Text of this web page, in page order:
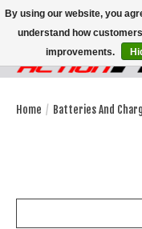
Home / Batteries And
By using our website, you
understand how
improvements.